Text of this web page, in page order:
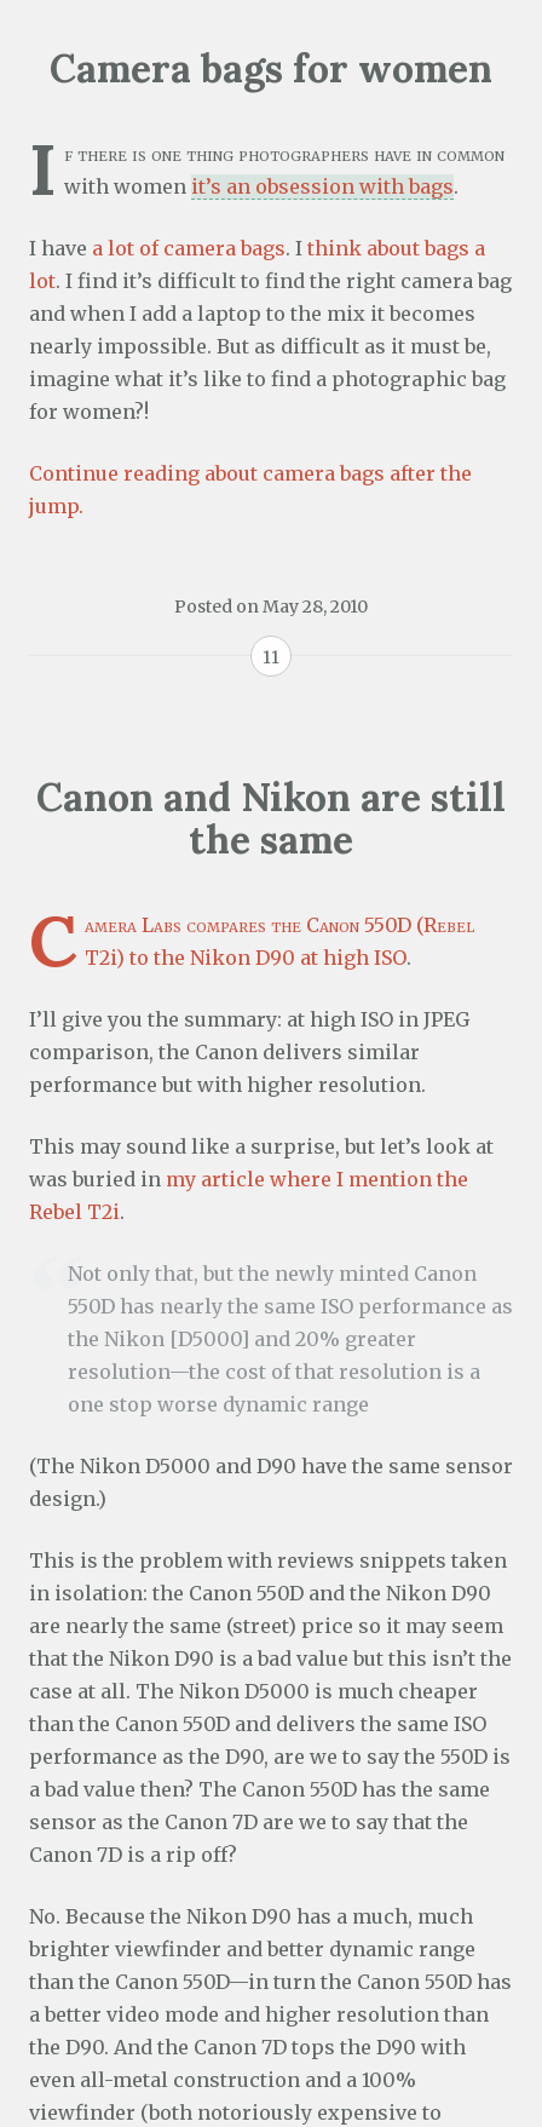
Camera bags for women
I f there is one thing photographers have in common
with women it’s an obsession with bags.
I have a lot of camera bags. I think about bags a
lot. I find it’s difficult to find the right camera bag
and when I add a laptop to the mix it becomes
nearly impossible. But as difficult as it must be,
imagine what it’s like to find a photographic bag
for women?!
Continue reading about camera bags after the
jump.
Posted onMay 28, 2010
11
Canon and Nikon are still
the same
C amera Labs compares the Canon 550D (Rebel
T2i) to the Nikon D90 at high ISO.
I’ll give you the summary: at high ISO in JPEG
comparison, the Canon delivers similar
performance but with higher resolution.
This may sound like a surprise, but let’s look at
was buried in my article where I mention the
Rebel T2i.
Not only that, but the newly minted Canon
550D has nearly the same ISO performance as
the Nikon [D5000] and 20% greater
resolution—the cost of that resolution is a
one stop worse dynamic range
(The Nikon D5000 and D90 have the same sensor
design.)
This is the problem with reviews snippets taken
in isolation: the Canon 550D and the Nikon D90
are nearly the same (street) price so it may seem
that the Nikon D90 is a bad value but this isn’t the
case at all. The Nikon D5000 is much cheaper
than the Canon 550D and delivers the same ISO
performance as the D90, are we to say the 550D is
a bad value then? The Canon 550D has the same
sensor as the Canon 7D are we to say that the
Canon 7D is a rip off?
No. Because the Nikon D90 has a much, much
brighter viewfinder and better dynamic range
than the Canon 550D—in turn the Canon 550D has
a better video mode and higher resolution than
the D90. And the Canon 7D tops the D90 with
even all-metal construction and a 100%
viewfinder (both notoriously expensive to